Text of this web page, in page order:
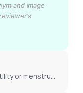
and image
Can thyroid disease affect fertility or menstrual cycles?